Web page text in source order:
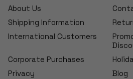
About Us
Shipping Information
International Customers
Corporate Purchases
Privacy
Blog